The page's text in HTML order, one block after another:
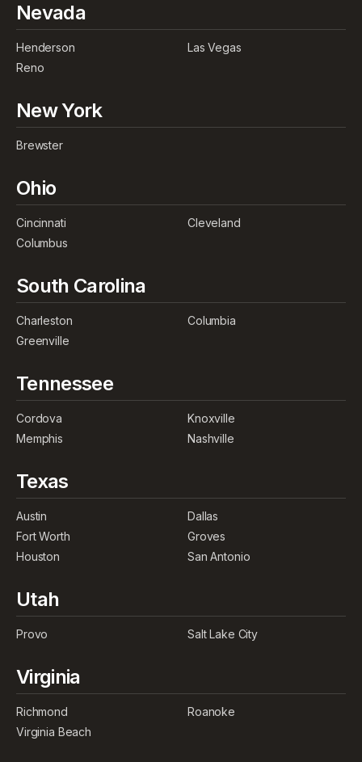
Nevada
Henderson
Las Vegas
Reno
New York
Brewster
Ohio
Cincinnati
Cleveland
Columbus
South Carolina
Charleston
Columbia
Greenville
Tennessee
Cordova
Knoxville
Memphis
Nashville
Texas
Austin
Dallas
Fort Worth
Groves
Houston
San Antonio
Utah
Provo Salt Lake City
Virginia
Richmond
Roanoke
Virginia Beach